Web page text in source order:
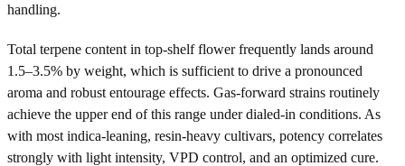
handling.
Total terpene content in top-shelf flower frequently lands around
1.5–3.5% by weight, which is sufficient to drive a pronounced
aroma and robust entourage effects. Gas-forward strains routinely
achieve the upper end of this range under dialed-in conditions. As
with most indica-leaning, resin-heavy cultivars, potency correlates
strongly with light intensity, VPD control, and an optimized cure.